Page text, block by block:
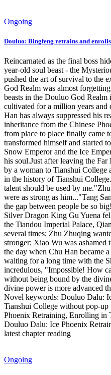
Ongoing
Douluo: Bingfeng retrains and
Reincarnated as the final boss
year-old soul beast - the
pushed the art of survival to the
God Realm was almost
beasts in the Douluo God Realm
cultivated for a million years and
Han has always suppressed his
inheritance from the Chinese
from place to place finally came
transformed himself and started
Snow Emperor and the Ice
his soul.Just after leaving the
by a woman to Tianshui College
in the history of Tianshui
talent should be used by
were as strong as him..."Tang
the gap between people be so
Silver Dragon King Gu Yuena
the Tiandou Imperial Palace,
several times; Zhu Zhuqing
stronger; Xiao Wu was ashamed
the day when Chu Han became
waiting for a long time with the
incredulous, "Impossible! How
without being bound by the
divine power is more advanced
Novel keywords: Douluo Dalu:
Tianshui College without pop-
Phoenix Retraining, Enrolling in
Douluo Dalu: Ice Phoenix
latest chapter reading
Ongoing